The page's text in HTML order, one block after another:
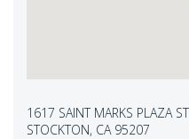
1617 SAINT MARKS PLAZA
STOCKTON, CA 95207